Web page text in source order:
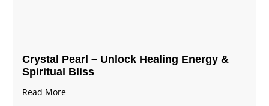
Crystal Pearl – Unlock Healing Energy &
Spiritual Bliss
Read More